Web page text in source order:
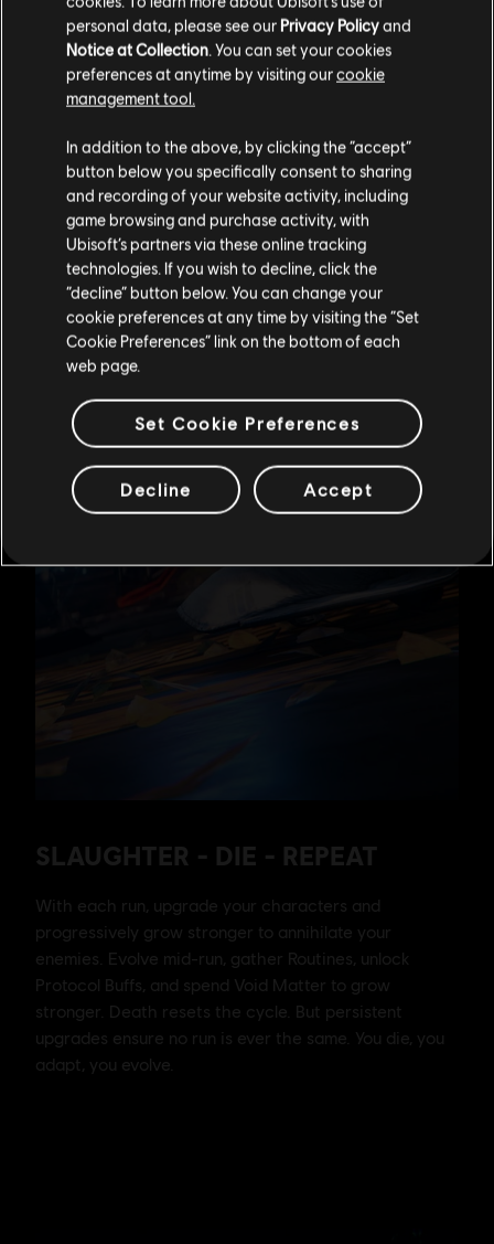
Please visit our local Store in order to make your
purchase.
Stay on the current Store
Update your location
personal data, please see our Privacy Policyand
Notice at Collection . You can set your cookies
preferences at anytime by visiting ourcookie
management tool.
In addition to the above, by clicking the “accept”
button below you specifically consent to sharing
and recording of your website activity, including
game browsing and purchase activity, with
Ubisoft’s partners via these online tracking
technologies. If you wish to decline, click the
“decline” button below. You can change your
cookie preferences at any time by visiting the “Set
Cookie Preferences” link on the bottom of each
web page.
Set Cookie Preferences
Decline Accept